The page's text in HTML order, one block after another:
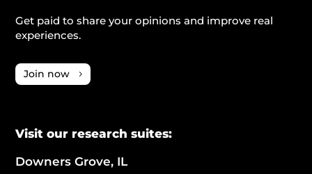
Get paid to share your opinions and improve real
experiences.
Join now
Visit our research suites:
Downers Grove, IL